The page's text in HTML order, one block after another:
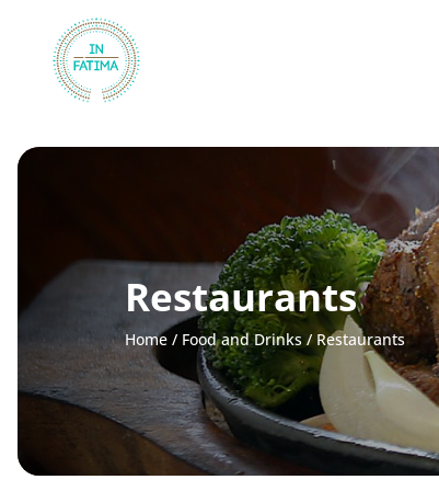
Restaurants
Home / Food and Drinks / Restaurants